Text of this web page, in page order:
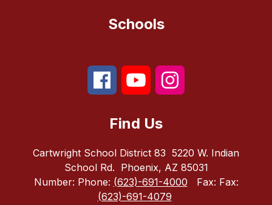
Schools
Find Us
Cartwright School District 83 5220 W. Indian
School Rd. Phoenix, AZ 85031
Number: Phone: (623)-691-4000 Fax: Fax:
(623)-691-4079